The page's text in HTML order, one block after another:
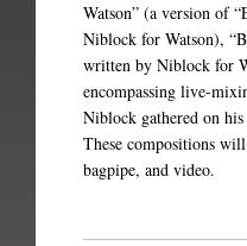
Watson” (a version of
Niblock for Watson),
written by Niblock for
encompassing live-
Niblock gathered on
These compositions
bagpipe, and video.